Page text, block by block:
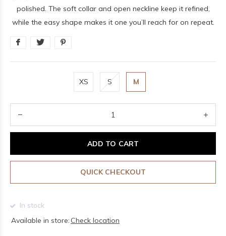
polished. The soft collar and open neckline keep it refined,
while the easy shape makes it one you’ll reach for on repeat.
XS S M
ADD TO CART
QUICK CHECKOUT
In stock
Available in store: Check location